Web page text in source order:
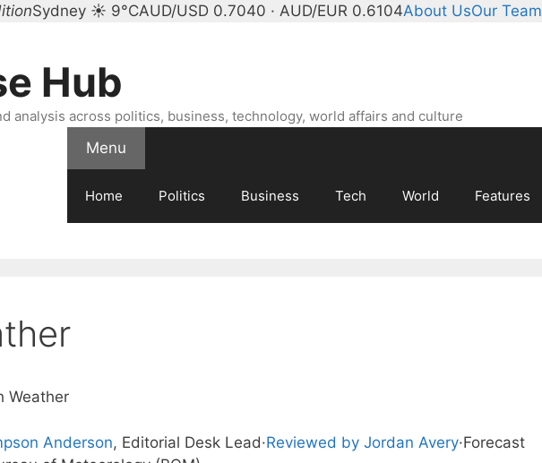
Sydney ☀ 9°CAUD/USD 0.7040 · AUD/EUR 0.6104About UsOur Team
Hub
analysis across politics, business, technology, world affairs and culture
Menu
Home Politics Business Tech World Features
Weather
Anderson, Editorial Desk Lead·Reviewed by Jordan Avery·Forecast